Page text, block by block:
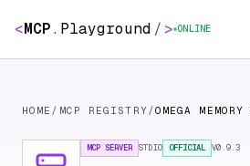
<MCP. Playground / > ONLINE
HOME / MCP REGISTRY /OMEGA MEMORY
MCP SERVER STDIO OFFICIAL V0.9.3